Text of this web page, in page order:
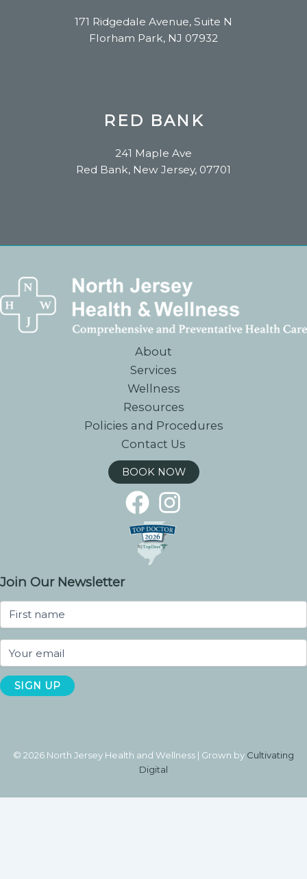
171 Ridgedale Avenue, Suite N
Florham Park, NJ 07932
RED BANK
241 Maple Ave
Red Bank, New Jersey, 07701
About
Services
Wellness
Resources
Policies and Procedures
Contact Us
BOOK NOW
Join Our Newsletter
© 2026 North Jersey Health and Wellness | Grown by Cultivating
Digital